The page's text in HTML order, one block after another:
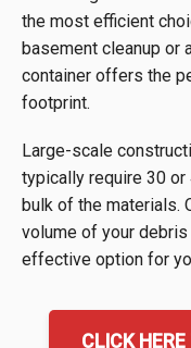
the most efficient
basement cleanup or
container offers the
footprint.
Large-scale
typically require 30
bulk of the materials.
volume of your
effective option for
CLICK